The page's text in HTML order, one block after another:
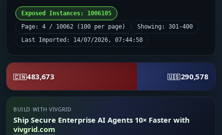
Exposed Instances: 1006105
Page: 4 / 10062 (100 per page)
Showing: 301-400
Last Imported: 14/07/2026, 07:44:58
🇨🇳483,673 🇺🇸290,578
BUILD WITH VIVGRID
Ship Secure Enterprise AI Agents 10× Faster with
vivgrid.com